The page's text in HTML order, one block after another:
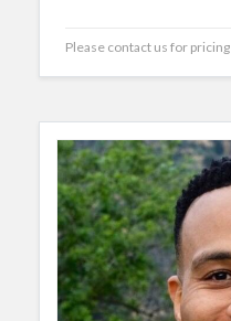
Please contact us for pricing